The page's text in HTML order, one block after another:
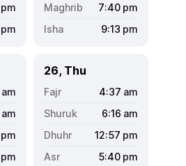
pm
pm
7:40 pm
9:13 pm
am
am
pm
pm
26, Thu
4:37 am
6:16 am
12:57 pm
5:40 pm